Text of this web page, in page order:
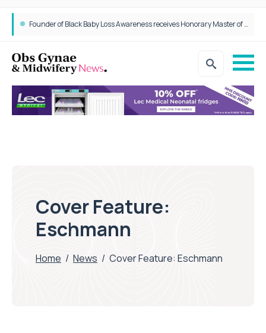
Founder of Black Baby Loss Awareness receives Honorary Master of Science from UWL
Cover Feature:
Eschmann
Home / News / Cover Feature: Eschmann